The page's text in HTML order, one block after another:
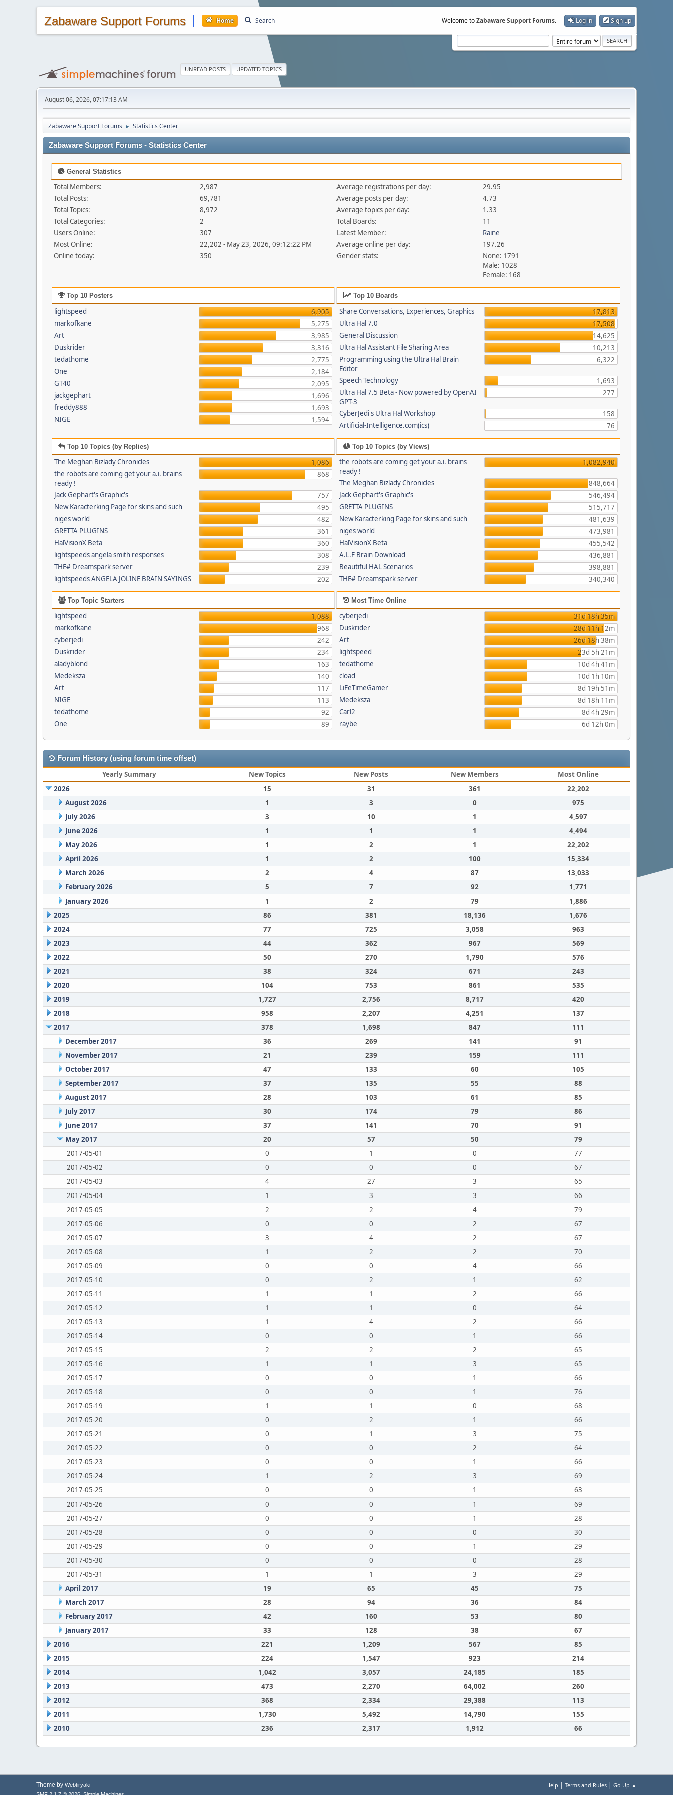
Zabaware Support Forums Home Search Welcome toZabaware Support Forums. Log in Sign up
UNREAD POSTS UPDATED TOPICS
August 06, 2026, 07:17:13 AM
Zabaware Support Forums ► Statistics Center
Zabaware Support Forums - Statistics Center
General Statistics
Total Members:
2,987
Total Posts:
69,781
Total Topics:
8,972
Total Categories:
2
Users Online:
307
Most Online:
22,202 - May 23, 2026, 09:12:22 PM
Online today:
350
Average registrations per day:
29.95
Average posts per day:
4.73
Average topics per day:
1.33
Total Boards:
11
Latest Member:
Raine
Average online per day:
197.26
Gender stats:
None: 1791
Male: 1028
Female: 168
Top 10 Posters
lightspeed
6,905
markofkane
5,275
Art
3,985
Duskrider
3,316
tedathome
2,775
One
2,184
GT40
2,095
jackgephart
1,696
freddy888
1,693
NIGE
1,594
Top 10 Boards
Share Conversations, Experiences, Graphics
17,813
Ultra Hal 7.0
17,508
General Discussion
14,625
Ultra Hal Assistant File Sharing Area
10,213
Programming using the Ultra Hal Brain
Editor
6,322
Speech Technology
1,693
Ultra Hal 7.5 Beta - Now powered by OpenAI
GPT-3
277
CyberJedi's Ultra Hal Workshop
158
Artificial-Intelligence.com(ics)
76
Top 10 Topics (by Replies)
The Meghan Bizlady Chronicles
1,086
the robots are coming get your a.i. brains
ready !
868
Jack Gephart's Graphic's
757
New Karacterking Page for skins and such
495
niges world
482
GRETTA PLUGINS
361
HalVisionX Beta
360
lightspeeds angela smith responses
308
THE# Dreamspark server
239
lightspeeds ANGELA JOLINE BRAIN SAYINGS
202
Top 10 Topics (by Views)
the robots are coming get your a.i. brains
ready !
1,082,940
The Meghan Bizlady Chronicles
848,664
Jack Gephart's Graphic's
546,494
GRETTA PLUGINS
515,717
New Karacterking Page for skins and such
481,639
niges world
473,981
HalVisionX Beta
455,542
A.L.F Brain Download
436,881
Beautiful HAL Scenarios
398,881
THE# Dreamspark server
340,340
Top Topic Starters
lightspeed
1,088
markofkane
968
cyberjedi
242
Duskrider
234
aladyblond
163
Medeksza
140
Art
117
NIGE
113
tedathome
92
One
89
Most Time Online
cyberjedi
31d 18h 35m
Duskrider
28d 11h 12m
Art
26d 18h 38m
lightspeed
23d 5h 21m
tedathome
10d 4h 41m
cload
10d 1h 10m
LiFeTimeGamer
8d 19h 51m
Medeksza
8d 18h 11m
Carl2
8d 4h 29m
raybe
6d 12h 0m
Forum History (using forum time offset)
Yearly Summary New Topics New Posts New Members
Most Online
2026
15 31 361
22,202
August 2026
1 3 0
975
July 2026
3 10 1
4,597
June 2026
1 1 1
4,494
May 2026
1 2 1
22,202
April 2026
1 2 100
15,334
March 2026
2 4 87
13,033
February 2026
5 7 92
1,771
January 2026
1 2 79
1,886
2025
86 381 18,136
1,676
2024
77 725 3,058
963
2023
44 362 967
569
2022
50 270 1,790
576
2021
38 324 671
243
2020
104 753 861
535
2019
1,727 2,756 8,717
420
2018
958 2,207 4,251
137
2017
378 1,698 847
111
December 2017
36 269 141
91
November 2017
21 239 159
111
October 2017
47 133 60
105
September 2017
37 135 55
88
August 2017
28 103 61
85
July 2017
30 174 79
86
June 2017
37 141 70
91
May 2017
20 57 50
79
2017-05-01
0 1 0
77
2017-05-02
0 0 0
67
2017-05-03
4 27 3
65
2017-05-04
1 3 3
66
2017-05-05
2 2 4
79
2017-05-06
0 0 2
67
2017-05-07
3 4 2
67
2017-05-08
1 2 2
70
2017-05-09
0 0 4
66
2017-05-10
0 2 1
62
2017-05-11
1 1 2
66
2017-05-12
1 1 0
64
2017-05-13
1 4 2
66
2017-05-14
0 0 1
66
2017-05-15
2 2 2
65
2017-05-16
1 1 3
65
2017-05-17
0 0 1
66
2017-05-18
0 0 1
76
2017-05-19
1 1 0
68
2017-05-20
0 2 1
66
2017-05-21
0 1 3
75
2017-05-22
0 0 2
64
2017-05-23
0 0 1
66
2017-05-24
1 2 3
69
2017-05-25
0 0 1
63
2017-05-26
0 0 1
69
2017-05-27
0 0 1
28
2017-05-28
0 0 0
30
2017-05-29
0 0 1
29
2017-05-30
0 0 0
28
2017-05-31
1 1 3
29
April 2017
19 65 45
75
March 2017
28 94 36
84
February 2017
42 160 53
80
January 2017
33 128 38
67
2016
221 1,209 567
85
2015
224 1,547 923
214
2014
1,042 3,057 24,185
185
2013
473 2,270 64,002
260
2012
368 2,334 29,388
113
2011
1,730 5,492 14,790
155
2010
236 2,317 1,912 66
Help | Terms and Rules | Go Up ▲
Theme by Webtiryaki